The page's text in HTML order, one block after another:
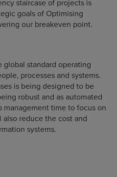
staircase of projects is
goals of Optimising
our breakeven point.
global standard operating
processes and systems.
is being designed to be
robust and as automated
management time to focus on
reduce the cost and
systems.